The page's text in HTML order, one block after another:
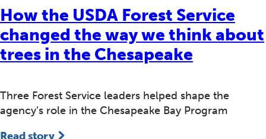
How the USDA Forest Service
changed the way we think about
trees in the Chesapeake
Three Forest Service leaders helped shape the
agency’s role in the Chesapeake Bay Program
Read story